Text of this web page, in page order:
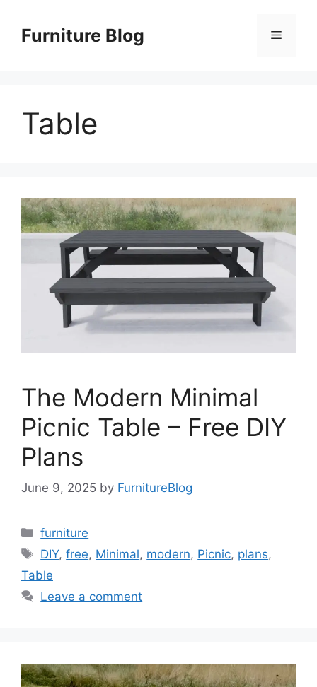
contentFurniture Blog Menu
Table
The Modern Minimal
Picnic Table – Free DIY
Plans
June 9, 2025 by FurnitureBlog
Categories
furniture
Tags
DIY,free, Minimal, modern, Picnic, plans,
Table
Leave a comment